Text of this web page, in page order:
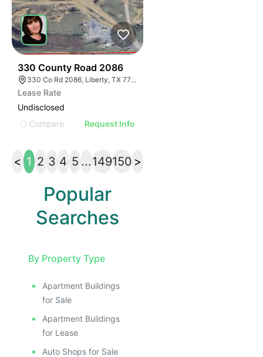
330 County Road 2086
330 Co Rd 2086, Liberty, TX 77575
Lease Rate
Undisclosed
Compare
Request Info
< 1 2 3 4 5 ...149150 >
Popular
Searches
By Property Type
Apartment Buildings
for Sale
Apartment Buildings
for Lease
Auto Shops for Sale